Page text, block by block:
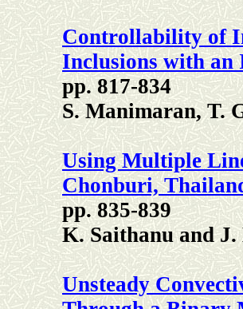
Controllability of
Inclusions with an
pp. 817-834
S. Manimaran, T.
Using Multiple
Chonburi,
pp. 835-839
K. Saithanu and
Unsteady